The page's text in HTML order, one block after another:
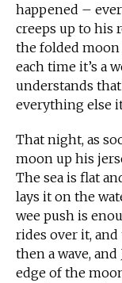
happened –
creeps up to his
the folded
each time it’s a
understands
everything else
That night, as
moon up his
The sea is flat
lays it on the
wee push is
rides over it,
then a wave,
edge of the